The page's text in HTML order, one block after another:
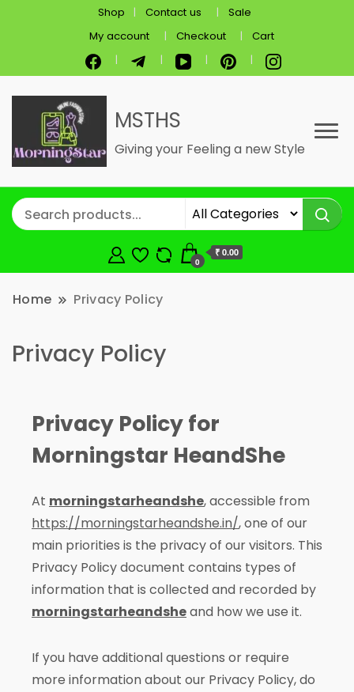
Shop Contact us
Sale
My account
Checkout Cart
MSTHS
Giving your Feeling a new Style
0
₹ 0.00
Home Privacy Policy
Privacy Policy
Privacy Policy for
Morningstar HeandShe
At morningstarheandshe, accessible from
https://morningstarheandshe.in/, one of our
main priorities is the privacy of our visitors. This
Privacy Policy document contains types of
information that is collected and recorded by
morningstarheandsheand how we use it.
If you have additional questions or require
more information about our Privacy Policy, do